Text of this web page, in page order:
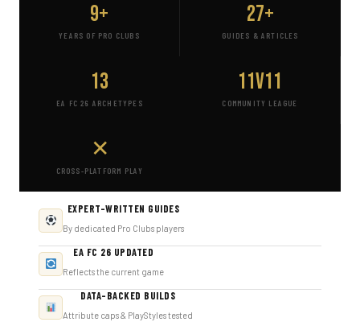
9+
YEARS OF PRO CLUBS
27+
GUIDES & ARTICLES
13
EA FC 26 ARCHETYPES
11v11
COMMUNITY LEAGUE
✕
CROSS-PLATFORM PLAY
EXPERT-WRITTEN GUIDES
By dedicated Pro Clubs players
EA FC 26 UPDATED
Reflects the current game
DATA-BACKED BUILDS
Attribute caps & PlayStyles tested